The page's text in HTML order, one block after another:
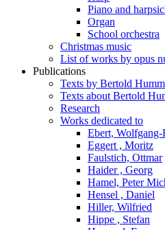
Piano and
Organ
School orchestra
Christmas music
List of works by opus
Publications
Texts by Bertold
Texts about Bertold
Research
Works dedicated to
Ebert,
Eggert , Moritz
Faulstich, Ottmar
Haider , Georg
Hamel, Peter
Hensel , Daniel
Hiller, Wilfried
Hippe , Stefan